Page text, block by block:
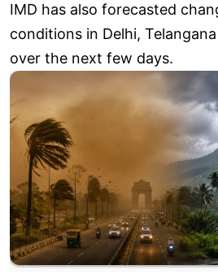
IMD has also forecasted
conditions in Delhi,
over the next few days.